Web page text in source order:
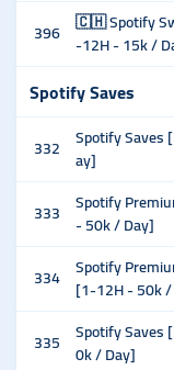
396 🇨🇭 Spotify
-12H - 15k /
Spotify Saves
332 Spotify Saves
ay]
333 Spotify
- 50k / Day]
334 Spotify
[1-12H - 50k
335 Spotify Saves
0k / Day]